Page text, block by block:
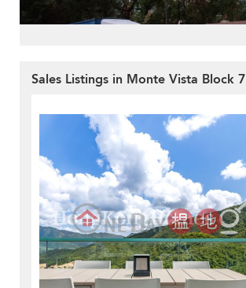
Sales Listings in Monte Vista Block 7